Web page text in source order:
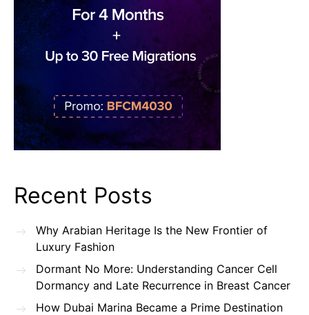
Recent Posts
Why Arabian Heritage Is the New Frontier of
Luxury Fashion
Dormant No More: Understanding Cancer Cell
Dormancy and Late Recurrence in Breast Cancer
How Dubai Marina Became a Prime Destination